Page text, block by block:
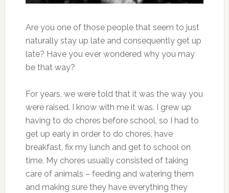
Are you one of those people that seem to just
naturally stay up late and consequently get up
late? Have you ever wondered why you may
be that way?
For years, we were told that it was the way you
were raised. I know with me it was. I grew up
having to do chores before school, so I had to
get up early in order to do chores, have
breakfast, fix my lunch and get to school on
time. My chores usually consisted of taking
care of animals – feeding and watering them
and making sure they have everything they